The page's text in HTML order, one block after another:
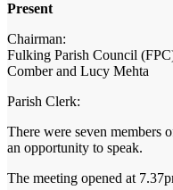
Present
Chairman: Cllr
Fulking Parish Council
Comber and Lucy Mehta
Parish Clerk:
There were seven members
an opportunity to speak.
The meeting opened at